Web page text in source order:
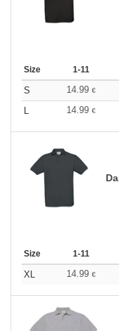
Size 1-11
S 14.99 €
L
14.99 €
Size 1-11
XL 14.99 €